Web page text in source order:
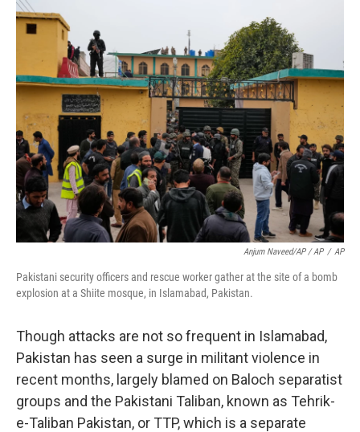
Anjum Naveed/AP / AP / AP
Pakistani security officers and rescue worker gather at the site of a bomb
explosion at a Shiite mosque, in Islamabad, Pakistan.
Though attacks are not so frequent in Islamabad,
Pakistan has seen a surge in militant violence in
recent months, largely blamed on Baloch separatist
groups and the Pakistani Taliban, known as Tehrik-
e-Taliban Pakistan, or TTP, which is a separate